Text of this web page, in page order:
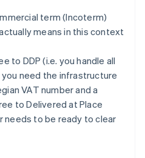
term (Incoterm)
means in this context
to DDP (i.e. you handle all
need the infrastructure
VAT number and a
to Delivered at Place
needs to be ready to clear